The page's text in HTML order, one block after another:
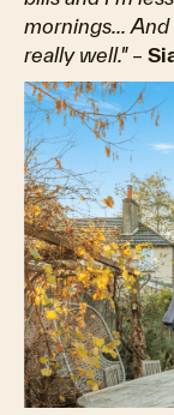
mornings... And
really well."–